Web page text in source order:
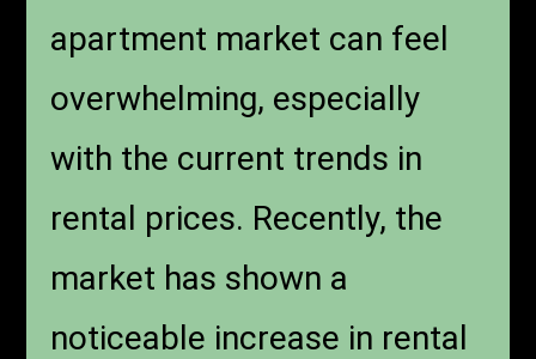
apartment market can feel
overwhelming, especially
with the current trends in
rental prices. Recently, the
market has shown a
noticeable increase in rental